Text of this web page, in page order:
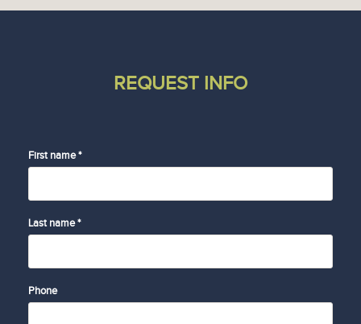
REQUEST INFO
First name *
Last name *
Phone